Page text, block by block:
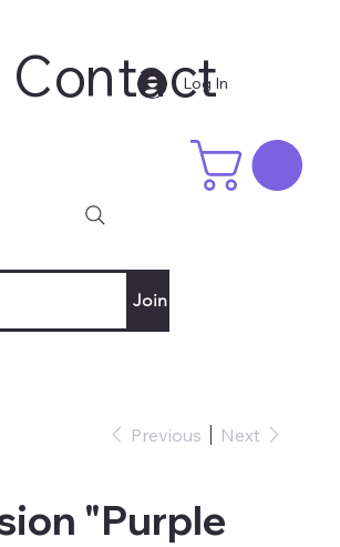
Join
Log In
Contact
Previous Next
"Purple